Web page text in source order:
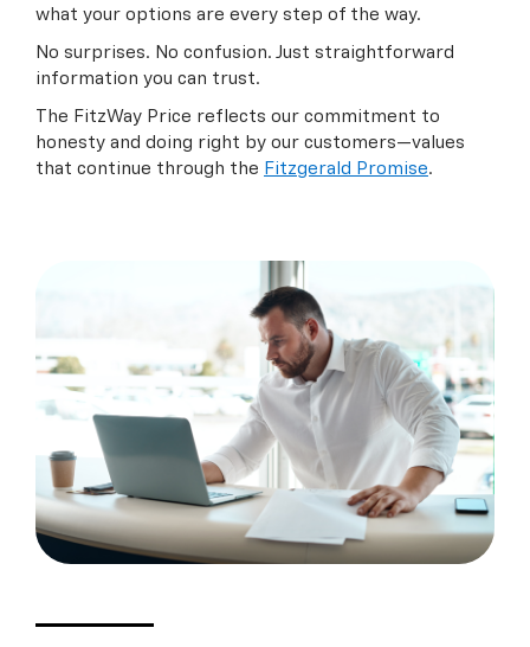
what your options are every step of the way.
No surprises. No confusion. Just straightforward
information you can trust.
The FitzWay Price reflects our commitment to
honesty and doing right by our customers—values
that continue through the Fitzgerald Promise.